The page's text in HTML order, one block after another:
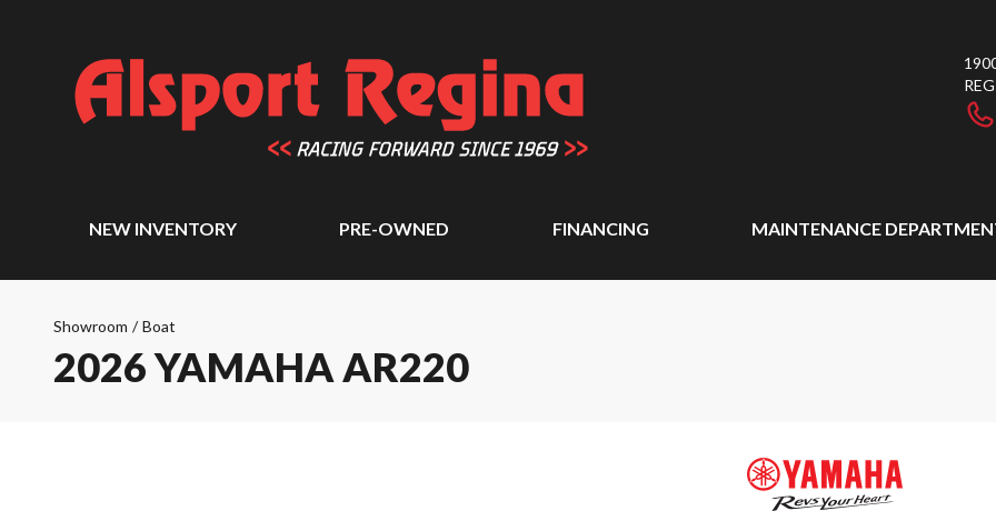
NEW INVENTORY PRE-OWNED FINANCING MAINTENANCE
Showroom / Boat
2026 YAMAHA AR220